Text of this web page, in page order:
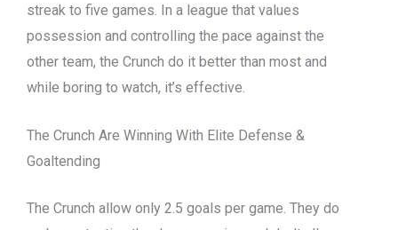
streak to five games. In a league that values
possession and controlling the pace against the
other team, the Crunch do it better than most and
while boring to watch, it’s effective.
The Crunch Are Winning With Elite Defense &
Goaltending
The Crunch allow only 2.5 goals per game. They do